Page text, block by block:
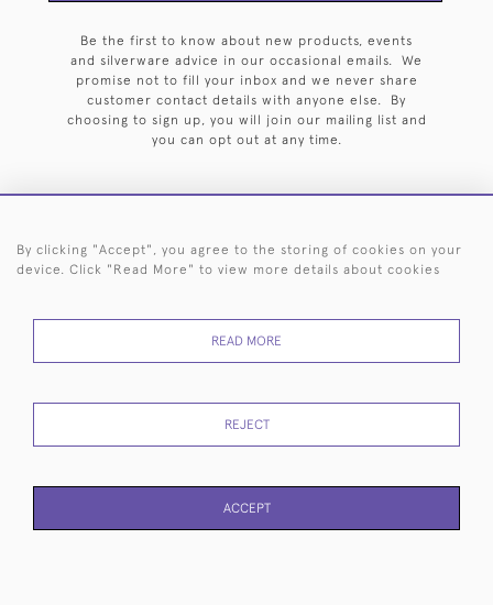
Be the first to know about new products, events
and silverware advice in our occasional emails. We
promise not to fill your inbox and we never share
customer contact details with anyone else. By
choosing to sign up, you will join our mailing list and
you can opt out at any time.
HOME ARCHIVE EVENTS SEARCH BY SILVERSMITH
RETURNS
POLICY
USE
By clicking "Accept", you agree to the storing of cookies on your
device. Click "Read More" to view more details about cookies
READ MORE
REJECT
ACCEPT